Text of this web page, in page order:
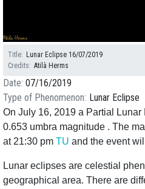
Title
Lunar Eclipse 16/07/2019
Credits
Atilà Herms
Date 07/16/2019
Type of Phenomenon
Lunar Eclipse
On July 16, 2019 a Partial
0.653 umbra magnitude . The
at 21:30 pm TU and the event
Lunar eclipses are celestial
geographical area. There are